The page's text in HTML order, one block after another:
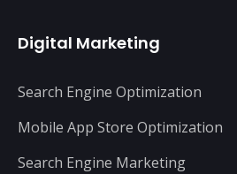
Digital Marketing
Search Engine Optimization
Mobile App Store Optimization
Search Engine Marketing